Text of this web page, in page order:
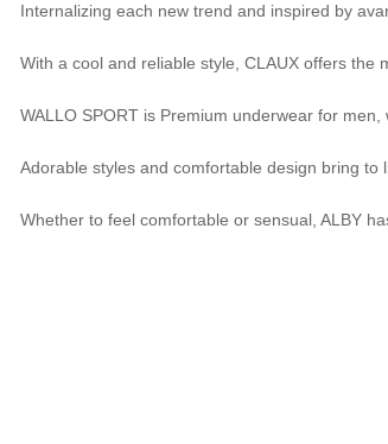
Internalizing each new trend and inspired by
With a cool and reliable style, CLAUX offers the
WALLO SPORT is Premium underwear for
Adorable styles and comfortable design bring
Whether to feel comfortable or sensual, ALBY